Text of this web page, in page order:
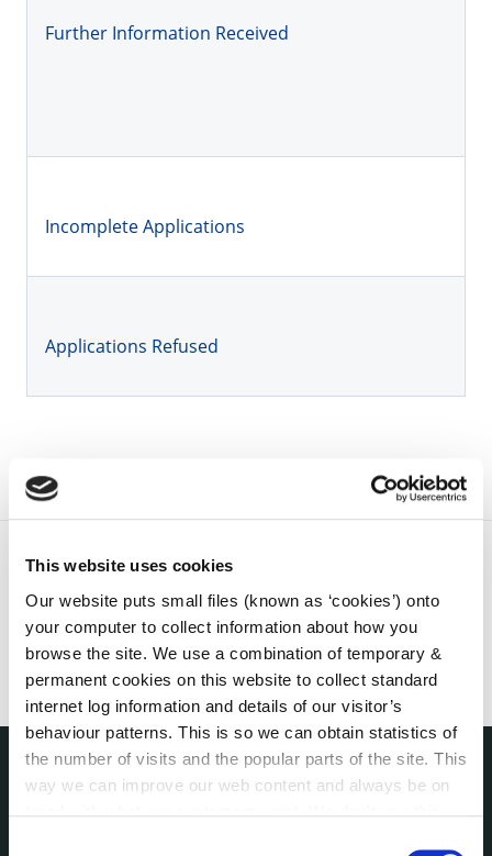
This website uses cookies
Our website puts small files (known as ‘cookies’) onto
your computer to collect information about how you
browse the site. We use a combination of temporary &
permanent cookies on this website to collect standard
internet log information and details of our visitor’s
behaviour patterns. This is so we can obtain statistics of
the number of visits and the popular parts of the site. This
way we can improve our web content and always be on
Further Information Received
Incomplete Applications
Applications Refused
THE COUNCIL
Annual Declarations Local Authority Members